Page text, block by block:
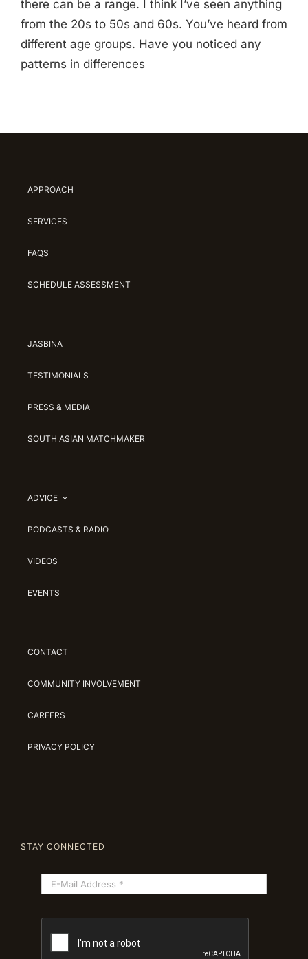
there can be a range. I think I’ve seen anything
from the 20s to 50s and 60s. You’ve heard from
different age groups. Have you noticed any
patterns in differences
APPROACH
SERVICES
FAQS
SCHEDULE ASSESSMENT
JASBINA
TESTIMONIALS
PRESS & MEDIA
SOUTH ASIAN MATCHMAKER
ADVICE
PODCASTS & RADIO
VIDEOS
EVENTS
CONTACT
COMMUNITY INVOLVEMENT
CAREERS
PRIVACY POLICY
STAY CONNECTED